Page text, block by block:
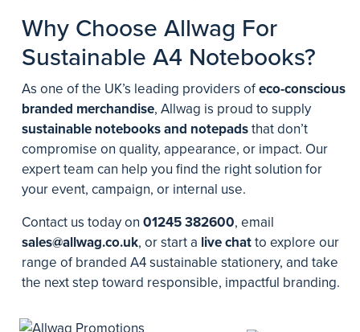
Why Choose Allwag For
Sustainable A4 Notebooks?
As one of the UK’s leading providers ofeco-conscious
branded merchandise, Allwag is proud to supply
sustainable notebooks and notepadsthat don’t
compromise on quality, appearance, or impact. Our
expert team can help you find the right solution for
your event, campaign, or internal use.
Contact us today on 01245 382600, email
sales@allwag.co.uk, or start a live chatto explore our
range of branded A4 sustainable stationery, and take
the next step toward responsible, impactful branding.